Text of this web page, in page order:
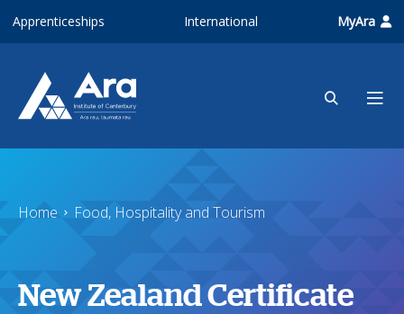
Apprenticeships International MyAra
Home Food, Hospitality and Tourism
New Zealand Certificate